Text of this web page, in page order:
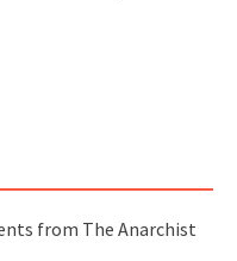
from The Anarchist